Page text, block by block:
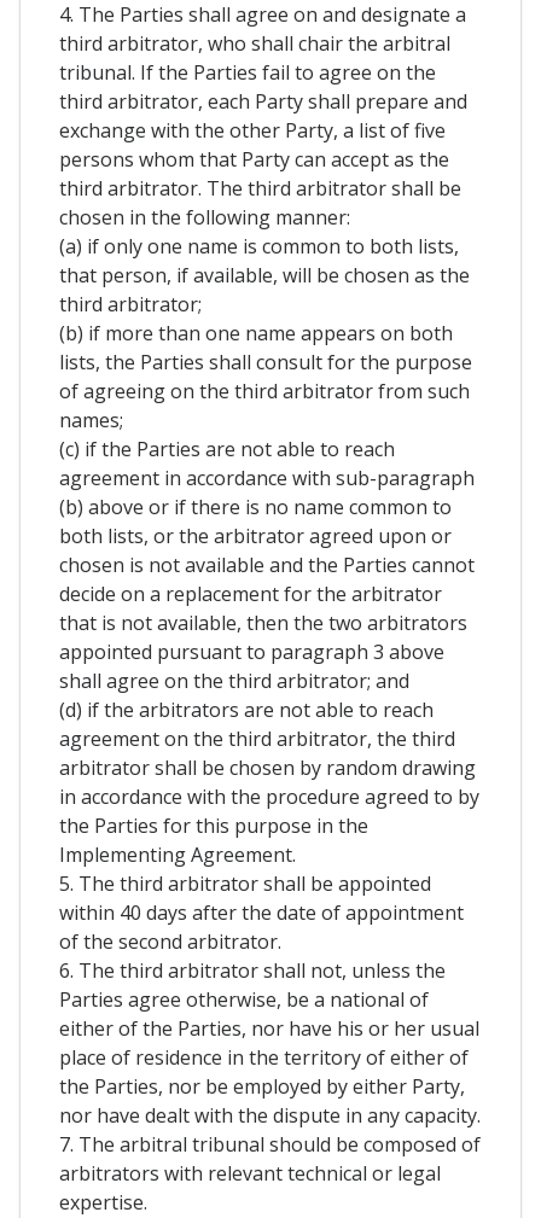
4. The Parties shall agree on and designate a
third arbitrator, who shall chair the arbitral
tribunal. If the Parties fail to agree on the
third arbitrator, each Party shall prepare and
exchange with the other Party, a list of five
persons whom that Party can accept as the
third arbitrator. The third arbitrator shall be
chosen in the following manner:
(a) if only one name is common to both lists,
that person, if available, will be chosen as the
third arbitrator;
(b) if more than one name appears on both
lists, the Parties shall consult for the purpose
of agreeing on the third arbitrator from such
names;
(c) if the Parties are not able to reach
agreement in accordance with sub-paragraph
(b) above or if there is no name common to
both lists, or the arbitrator agreed upon or
chosen is not available and the Parties cannot
decide on a replacement for the arbitrator
that is not available, then the two arbitrators
appointed pursuant to paragraph 3 above
shall agree on the third arbitrator; and
(d) if the arbitrators are not able to reach
agreement on the third arbitrator, the third
arbitrator shall be chosen by random drawing
in accordance with the procedure agreed to by
the Parties for this purpose in the
Implementing Agreement.
5. The third arbitrator shall be appointed
within 40 days after the date of appointment
of the second arbitrator.
6. The third arbitrator shall not, unless the
Parties agree otherwise, be a national of
either of the Parties, nor have his or her usual
place of residence in the territory of either of
the Parties, nor be employed by either Party,
nor have dealt with the dispute in any capacity.
7. The arbitral tribunal should be composed of
arbitrators with relevant technical or legal
expertise.